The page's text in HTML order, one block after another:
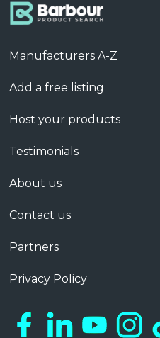
Manufacturers A-Z
Add a free listing
Host your products
Testimonials
About us
Contact us
Partners
Privacy Policy